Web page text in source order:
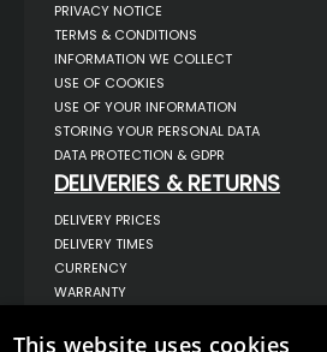
PRIVACY NOTICE
TERMS & CONDITIONS
INFORMATION WE COLLECT
USE OF COOKIES
USE OF YOUR INFORMATION
STORING YOUR PERSONAL DATA
DATA PROTECTION & GDPR
DELIVERIES & RETURNS
DELIVERY PRICES
DELIVERY TIMES
CURRENCY
WARRANTY
COMPLAINTS
This website uses cookies